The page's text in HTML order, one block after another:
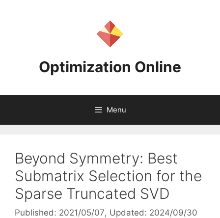
Optimization Online
Menu
Beyond Symmetry: Best
Submatrix Selection for the
Sparse Truncated SVD
Published: 2021/05/07, Updated: 2024/09/30